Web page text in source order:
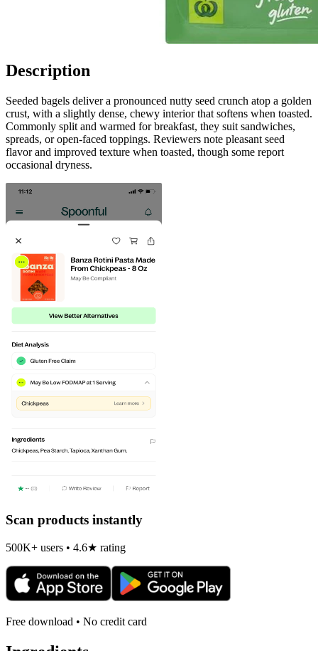
Description
Seeded bagels deliver a pronounced nutty seed crunch atop a golden
crust, with a slightly dense, chewy interior that softens when toasted.
Commonly split and warmed for breakfast, they suit sandwiches,
spreads, or open-faced toppings. Reviewers note pleasant seed
flavor and improved texture when toasted, though some report
occasional dryness.
Scan products instantly
500K+ users • 4.6★ rating
Free download • No credit card